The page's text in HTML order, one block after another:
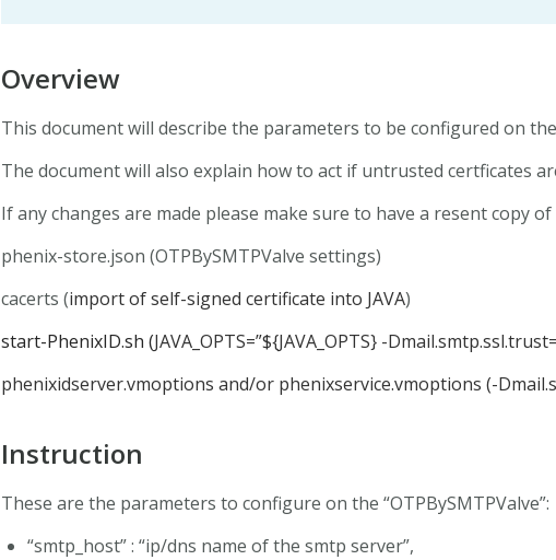
Overview
This document will describe the parameters to be configured on the
The document will also explain how to act if untrusted certficates
If any changes are made please make sure to have a resent copy
phenix-store.json (OTPBySMTPValve settings)
cacerts (import of self-signed certificate into JAVA)
start-PhenixID.sh (JAVA_OPTS=”${JAVA_OPTS} -
phenixidserver.vmoptions and/or phenixservice.vmoptions (-
Instruction
These are the parameters to configure on the “OTPBySMTPValve”:
“smtp_host” : “ip/dns name of the smtp server”,